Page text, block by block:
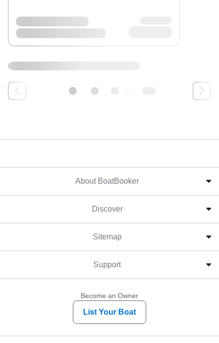
About BoatBooker
Discover
Sitemap
Support
Become an Owner
List Your Boat